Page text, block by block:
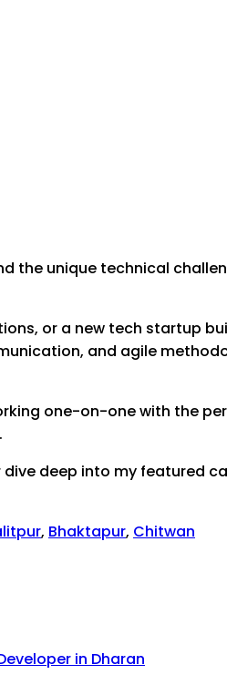
the unique technical
or a new tech startup
and agile
one-on-one with the
dive deep into my featured
, Bhaktapur, Chitwan
in Dharan